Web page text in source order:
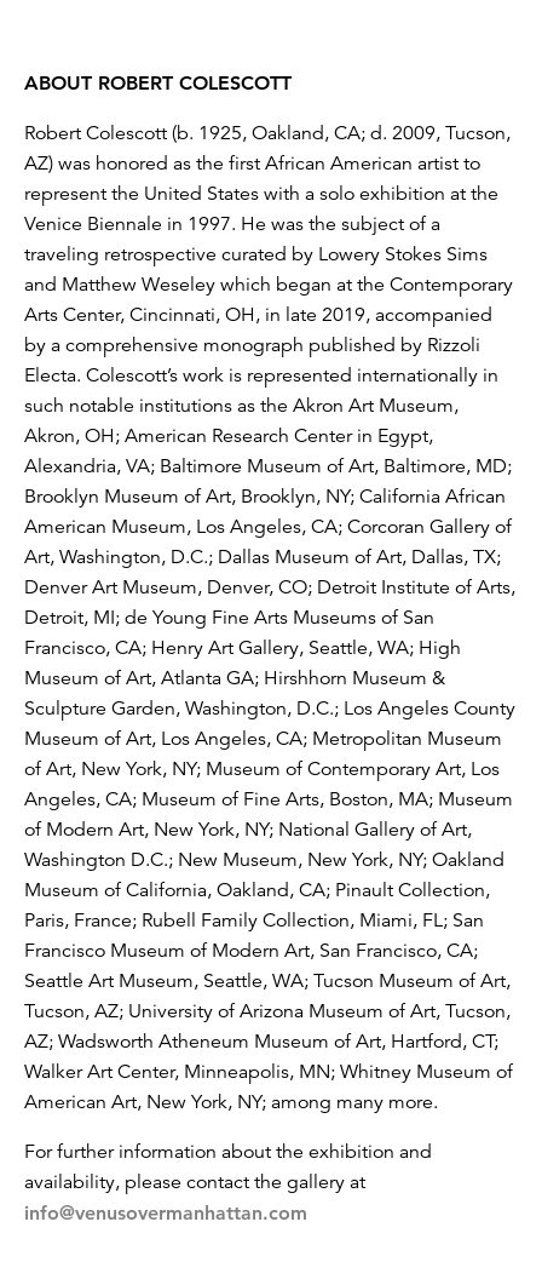
ABOUT ROBERT COLESCOTT
Robert Colescott (b. 1925, Oakland, CA; d. 2009, Tucson,
AZ) was honored as the first African American artist to
represent the United States with a solo exhibition at the
Venice Biennale in 1997. He was the subject of a
traveling retrospective curated by Lowery Stokes Sims
and Matthew Weseley which began at the Contemporary
Arts Center, Cincinnati, OH, in late 2019, accompanied
by a comprehensive monograph published by Rizzoli
Electa. Colescott’s work is represented internationally in
such notable institutions as the Akron Art Museum,
Akron, OH; American Research Center in Egypt,
Alexandria, VA; Baltimore Museum of Art, Baltimore, MD;
Brooklyn Museum of Art, Brooklyn, NY; California African
American Museum, Los Angeles, CA; Corcoran Gallery of
Art, Washington, D.C.; Dallas Museum of Art, Dallas, TX;
Denver Art Museum, Denver, CO; Detroit Institute of Arts,
Detroit, MI; de Young Fine Arts Museums of San
Francisco, CA; Henry Art Gallery, Seattle, WA; High
Museum of Art, Atlanta GA; Hirshhorn Museum &
Sculpture Garden, Washington, D.C.; Los Angeles County
Museum of Art, Los Angeles, CA; Metropolitan Museum
of Art, New York, NY; Museum of Contemporary Art, Los
Angeles, CA; Museum of Fine Arts, Boston, MA; Museum
of Modern Art, New York, NY; National Gallery of Art,
Washington D.C.; New Museum, New York, NY; Oakland
Museum of California, Oakland, CA; Pinault Collection,
Paris, France; Rubell Family Collection, Miami, FL; San
Francisco Museum of Modern Art, San Francisco, CA;
Seattle Art Museum, Seattle, WA; Tucson Museum of Art,
Tucson, AZ; University of Arizona Museum of Art, Tucson,
AZ; Wadsworth Atheneum Museum of Art, Hartford, CT;
Walker Art Center, Minneapolis, MN; Whitney Museum of
American Art, New York, NY; among many more.
For further information about the exhibition and
availability, please contact the gallery at
info@venusovermanhattan.com